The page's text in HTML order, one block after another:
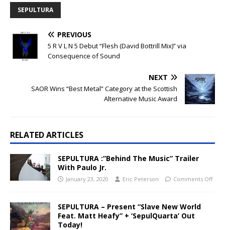
SEPULTURA
PREVIOUS
5 R V L N 5 Debut “Flesh (David Bottrill Mix)” via
Consequence of Sound
NEXT
SAOR Wins “Best Metal” Category at the Scottish
Alternative Music Award
RELATED ARTICLES
SEPULTURA :”Behind The Music” Trailer
With Paulo Jr.
January 23, 2020 Eric Peterson Comments Off
SEPULTURA – Present “Slave New World
Feat. Matt Heafy” + ‘SepulQuarta’ Out
Today!